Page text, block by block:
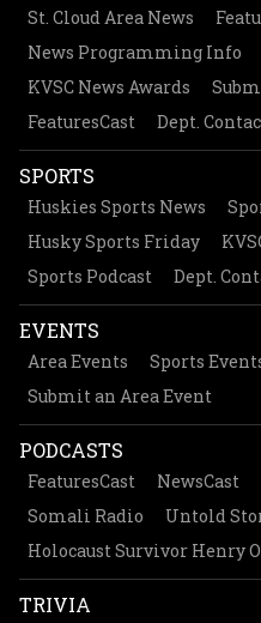
St. Cloud Area News
News Programming Info
KVSC News Awards
FeaturesCast
Dept.
SPORTS
Huskies Sports News
Husky Sports Friday
Sports Podcast
Dept.
EVENTS
Area Events Sports
Submit an Area Event
PODCASTS
FeaturesCast NewsCast
Somali Radio
Untold
Holocaust Survivor Henry
TRIVIA